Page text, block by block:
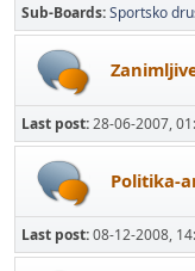
Sub-Boards Sportsko
Last post:28-06-2007,
Politika-
Last post:08-12-2008,